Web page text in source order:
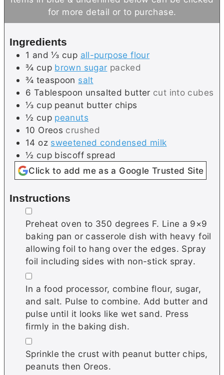
for more detail or to purchase.
Ingredients
1 and ⅓ cup all-purpose flour
¾ cup brown sugar packed
¾ teaspoon salt
6 Tablespoon unsalted butter cut into cubes
⅓ cup peanut butter chips
½ cup peanuts
10 Oreos crushed
14 oz sweetened condensed milk
½ cup biscoff spread
Click to add me as a Google Trusted Site
Instructions
▢
Preheat oven to 350 degrees F. Line a 9×9
baking pan or casserole dish with heavy foil
allowing foil to hang over the edges. Spray
foil including sides with non-stick spray.
▢
In a food processor, combine flour, sugar,
and salt. Pulse to combine. Add butter and
pulse until it looks like wet sand. Press
firmly in the baking dish.
▢
Sprinkle the crust with peanut butter chips,
peanuts then Oreos.